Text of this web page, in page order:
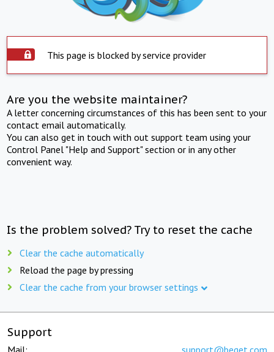
This page is blocked by service provider
Are you the website maintainer?
A letter concerning circumstances of this has been sent to your
contact email automatically.
You can also get in touch with out support team using your
Control Panel "Help and Support" section or in any other
convenient way.
Is the problem solved? Try to reset the cache
Clear the cache automatically
Reload the page by pressing
Clear the cache from your browser settings
Support
Mail: support@beget.com